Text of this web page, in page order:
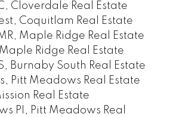
Cloverdale Real Estate
Coquitlam Real Estate
Maple Ridge Real Estate
Ridge Real Estate
Burnaby South Real Estate
Pitt Meadows Real Estate
Real Estate
PI, Pitt Meadows Real